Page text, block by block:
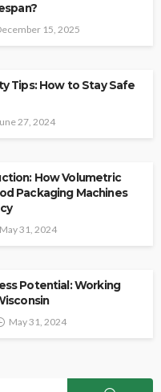
15, 2025
Tips: How to Stay Safe
27, 2024
How Volumetric
Packaging Machines
May 31, 2024
Potential: Working
May 31, 2024